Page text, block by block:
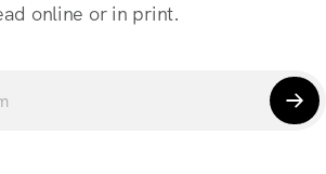
online or in print.